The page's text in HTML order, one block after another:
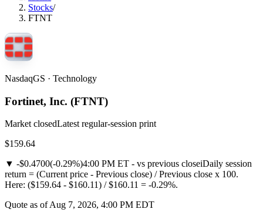
Stocks/
FTNT
NasdaqGS · Technology
Fortinet, Inc. (FTNT)
Market closedLatest regular-session print
$159.64
▼ -$0.4700(-0.29%)4:00 PM ET - vs previous closeiDaily session
return = (Current price - Previous close) / Previous close x 100.
Here: ($159.64 - $160.11) / $160.11 = -0.29%.
Quote as of Aug 7, 2026, 4:00 PM EDT